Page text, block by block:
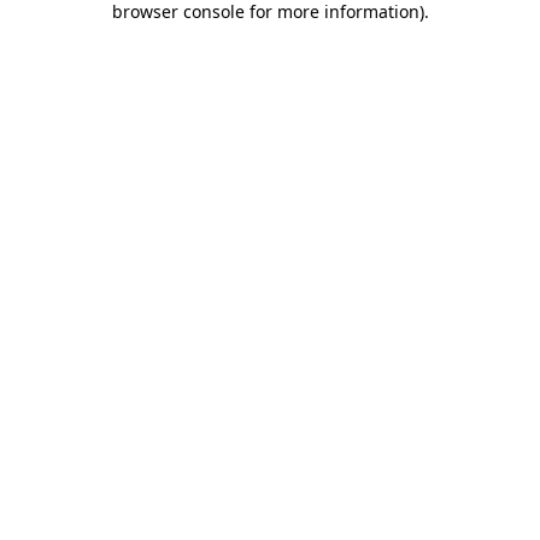
browser console for more information).